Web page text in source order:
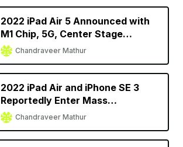
2022 iPad Air 5 Announced with
M1 Chip, 5G, Center Stage
Support
Chandraveer Mathur
2022 iPad Air and iPhone SE 3
Reportedly Enter Mass
Production Ahead of Spring
Launch
Chandraveer Mathur